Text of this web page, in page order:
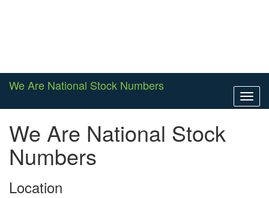
We Are National Stock Numbers
We Are National Stock
Numbers
Location